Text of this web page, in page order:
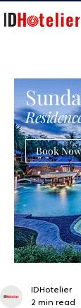
Book Now
IDHotelier
2 min read